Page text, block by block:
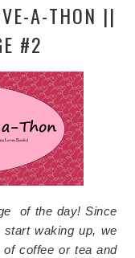
A-THON ||
#2
of the day! Since
waking up, we
coffee or tea and